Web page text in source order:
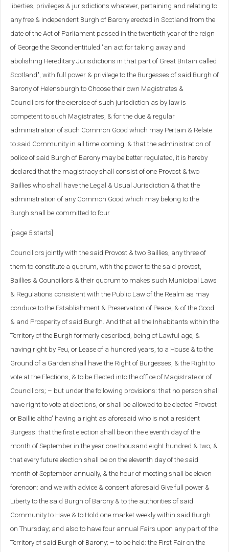
liberties, privileges & jurisdictions whatever, pertaining and relating to
any free & independent Burgh of Barony erected in Scotland from the
date of the Act of Parliament passed in the twentieth year of the reign
of George the Second entituled "an act for taking away and
abolishing Hereditary Jurisdictions in that part of Great Britain called
Scotland", with full power & privilege to the Burgesses of said Burgh of
Barony of Helensburgh to Choose their own Magistrates &
Councillors for the exercise of such jurisdiction as by law is
competent to such Magistrates, & for the due & regular
administration of such Common Good which may Pertain & Relate
to said Community in all time coming. & that the administration of
police of said Burgh of Barony may be better regulated, it is hereby
declared that the magistracy shall consist of one Provost & two
Baillies who shall have the Legal & Usual Jurisdiction & that the
administration of any Common Good which may belong to the
Burgh shall be committed to four
[page 5 starts]
Councillors jointly with the said Provost & two Baillies, any three of
them to constitute a quorum, with the power to the said provost,
Baillies & Councillors & their quorum to makes such Municipal Laws
& Regulations consistent with the Public Law of the Realm as may
conduce to the Establishment & Preservation of Peace, & of the Good
& and Prosperity of said Burgh. And that all the Inhabitants within the
Territory of the Burgh formerly described, being of Lawful age, &
having right by Feu, or Lease of a hundred years, to a House & to the
Ground of a Garden shall have the Right of Burgesses, & the Right to
vote at the Elections, & to be Elected into the office of Magistrate or of
Councillors; – but under the following provisions: that no person shall
have right to vote at elections, or shall be allowed to be elected Provost
or Baillie altho' having a right as aforesaid who is not a resident
Burgess: that the first election shall be on the eleventh day of the
month of September in the year one thousand eight hundred & two; &
that every future election shall be on the eleventh day of the said
month of September annually, & the hour of meeting shall be eleven
forenoon: and we with advice & consent aforesaid Give full power &
Liberty to the said Burgh of Barony & to the authorities of said
Community to Have & to Hold one market weekly within said Burgh
on Thursday; and also to have four annual Fairs upon any part of the
Territory of said Burgh of Barony; – to be held: the First Fair on the